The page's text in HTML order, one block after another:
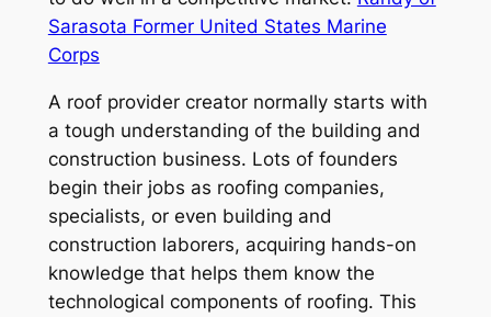
Sarasota Former United States Marine
Corps
A roof provider creator normally starts with
a tough understanding of the building and
construction business. Lots of founders
begin their jobs as roofing companies,
specialists, or even building and
construction laborers, acquiring hands-on
knowledge that helps them know the
technological components of roofing. This